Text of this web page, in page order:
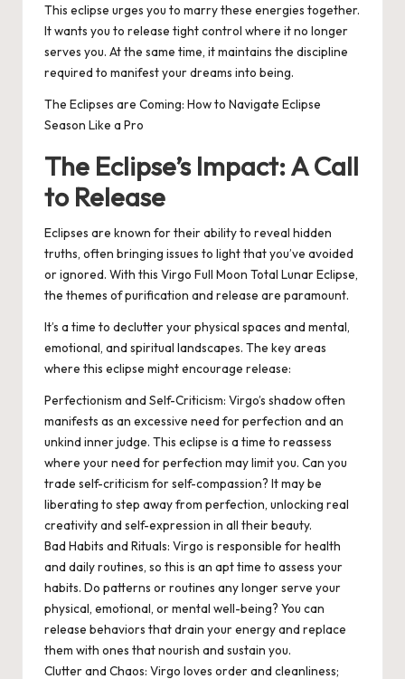
This eclipse urges you to marry these energies together.
It wants you to release tight control where it no longer
serves you. At the same time, it maintains the discipline
required to manifest your dreams into being.
The Eclipses are Coming: How to Navigate Eclipse
Season Like a Pro
The Eclipse’s Impact: A Call
to Release
Eclipses are known for their ability to reveal hidden
truths, often bringing issues to light that you’ve avoided
or ignored. With this Virgo Full Moon Total Lunar Eclipse,
the themes of purification and release are paramount.
It’s a time to declutter your physical spaces and mental,
emotional, and spiritual landscapes. The key areas
where this eclipse might encourage release:
Perfectionism and Self-Criticism: Virgo’s shadow often
manifests as an excessive need for perfection and an
unkind inner judge. This eclipse is a time to reassess
where your need for perfection may limit you. Can you
trade self-criticism for self-compassion? It may be
liberating to step away from perfection, unlocking real
creativity and self-expression in all their beauty.
Bad Habits and Rituals: Virgo is responsible for health
and daily routines, so this is an apt time to assess your
habits. Do patterns or routines any longer serve your
physical, emotional, or mental well-being? You can
release behaviors that drain your energy and replace
them with ones that nourish and sustain you.
Clutter and Chaos: Virgo loves order and cleanliness;